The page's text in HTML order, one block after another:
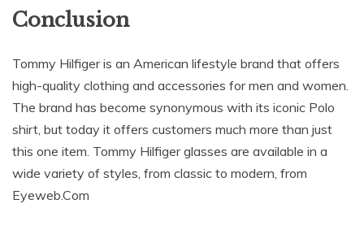
Conclusion
Tommy Hilfiger is an American lifestyle brand that offers
high-quality clothing and accessories for men and women.
The brand has become synonymous with its iconic Polo
shirt, but today it offers customers much more than just
this one item. Tommy Hilfiger glasses are available in a
wide variety of styles, from classic to modern, from
Eyeweb.Com